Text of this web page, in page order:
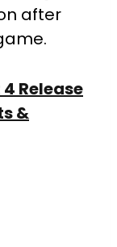
after
Release
&